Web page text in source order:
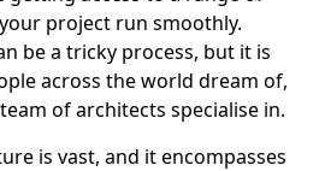
project run smoothly.
be a tricky process, but it is
across the world dream of,
of architects specialise in.
is vast, and it encompasses